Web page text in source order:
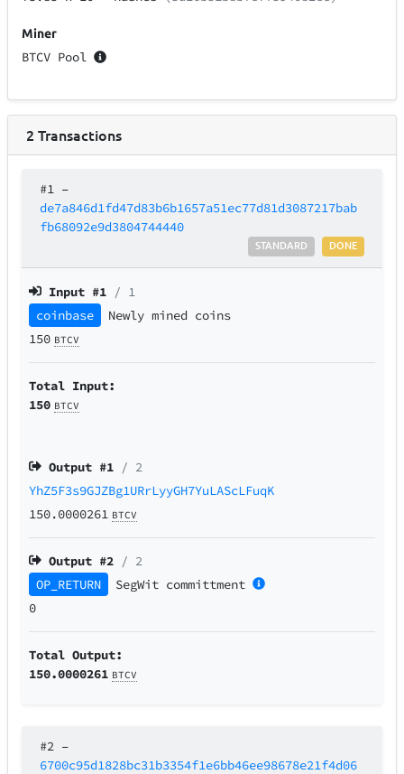
Miner
BTCV Pool
2 Transactions
#1 –
de7a846d1fd47d83b6b1657a51ec77d81d3087217bab
fb68092e9d3804744440
DONE
STANDARD
Input #1 / 1
coinbase
Newly mined coins
150 BTCV
Total Input:
150 BTCV
Output #1 / 2
YhZ5F3s9GJZBg1URrLyyGH7YuLAScLFuqK
150.0000261 BTCV
Output #2 / 2
OP_RETURN
SegWit committment
0
Total Output:
150.0000261 BTCV
#2 –
6700c95d1828bc31b3354f1e6bb46ee98678e21f4d06